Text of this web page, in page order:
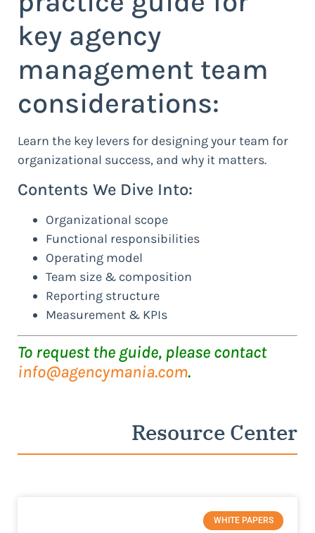
key agency
management team
considerations:
Learn the key levers for designing your team for
organizational success, and why it matters.
Contents We Dive Into:
Organizational scope
Functional responsibilities
Operating model
Team size & composition
Reporting structure
Measurement & KPIs
To request the guide, please contact
info@agencymania.com.
Resource Center
WHITE PAPERS